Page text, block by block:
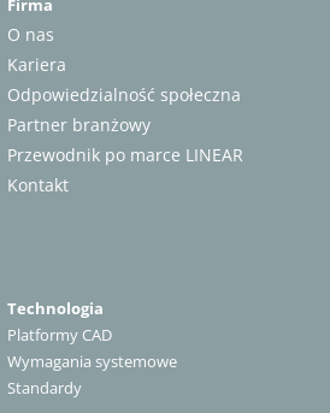
Firma
O nas
Kariera
Odpowiedzialność społeczna
Partner branżowy
Przewodnik po marce LINEAR
Kontakt
Technologia
Platformy CAD
Wymagania systemowe
Standardy